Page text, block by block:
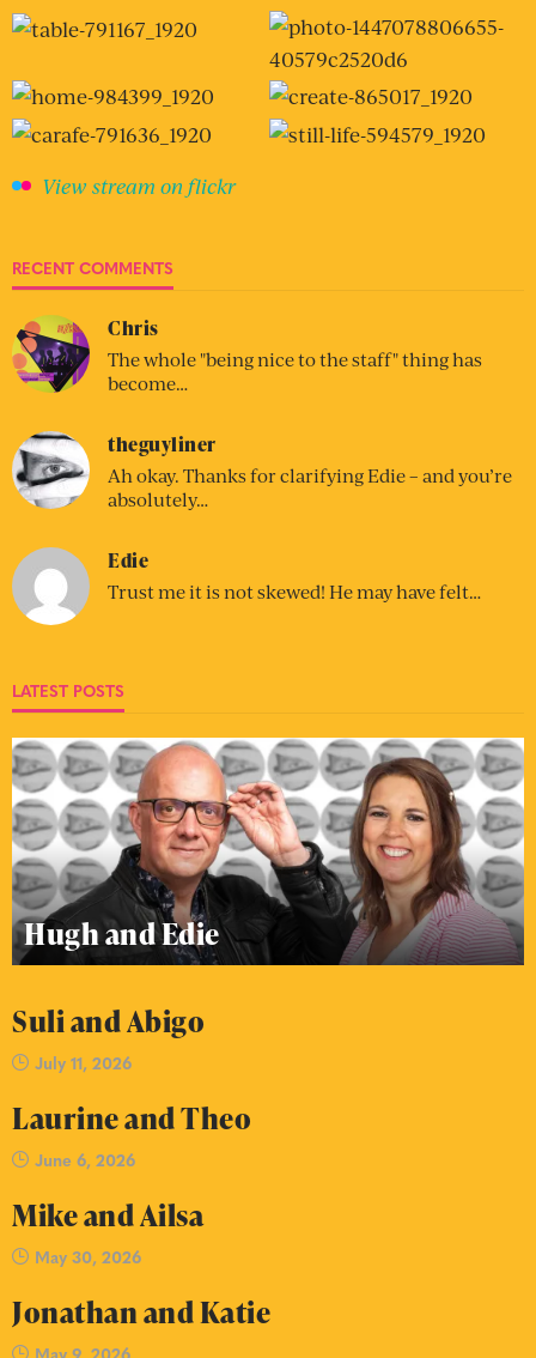
View stream on flickr
RECENT COMMENTS
Chris
The whole "being nice to the staff" thing has
become…
theguyliner
Ah okay. Thanks for clarifying Edie – and you’re
absolutely…
Edie
Trust me it is not skewed! He may have felt…
LATEST POSTS
Hugh and Edie
Suli and Abigo
July 11, 2026
Laurine and Theo
June 6, 2026
Mike and Ailsa
May 30, 2026
Jonathan and Katie
May 9, 2026